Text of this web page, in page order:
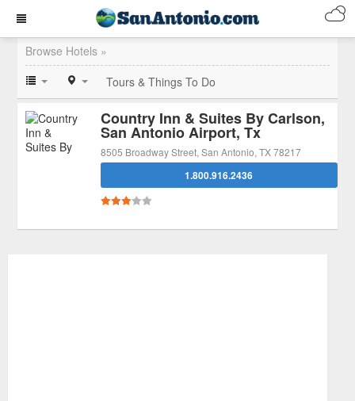
Browse Hotels »
Tours & Things To Do
Country Inn & Suites By Carlson,
San Antonio Airport, Tx
8505 Broadway Street, San Antonio, TX 78217
1.800.916.2436